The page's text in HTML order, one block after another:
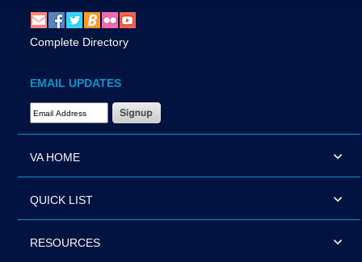
Complete Directory
EMAIL UPDATES
Email Address Required
VA HOME
QUICK LIST
RESOURCES